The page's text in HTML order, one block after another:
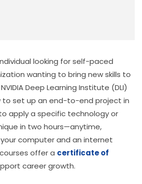
looking for self-paced
wanting to bring new skills to
Deep Learning Institute (DLI)
to set up an end-to-end project in
apply a specific technology or
in two hours—anytime,
computer and an internet
offer a certificate of
career growth.